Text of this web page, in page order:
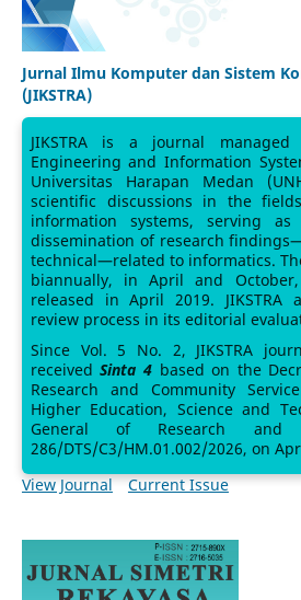
Jurnal Ilmu Komputer dan Sistem
(JIKSTRA)
JIKSTRA is a journal
Engineering and Information
Universitas Harapan Medan
scientific discussions in the
information systems, serving
dissemination of research
technical—related to informatics.
biannually, in April and
released in April 2019.
review process in its editorial
Since Vol. 5 No. 2, JIKSTRA
receivedSinta 4 based on the
Research and Community
Higher Education, Science and
General of Research and
286/DTS/C3/HM.01.002/2026, on
View Journal
Current Issue